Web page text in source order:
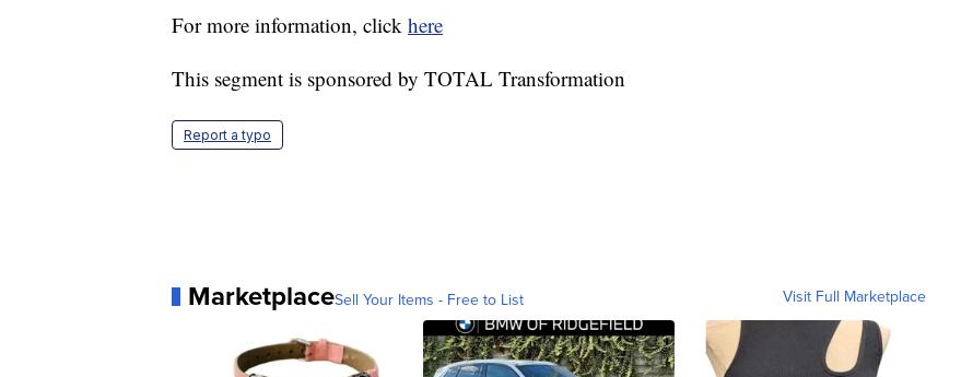
For more information, click here
This segment is sponsored by TOTAL Transformation
Report a typo
MarketplaceSell Your Items - Free to List Visit Full Marketplace